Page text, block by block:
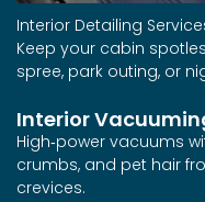
Interior Detailing
Keep your cabin
spree, park outing, or
Interior
High‑power vacuums
crumbs, and pet hair
crevices.